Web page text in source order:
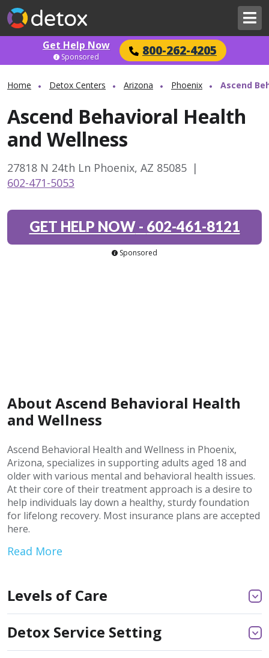
Get Help Now 800-262-4205
Sponsored
Home Detox Centers Arizona Phoenix Ascend
Ascend Behavioral Health
and Wellness
27818 N 24th Ln Phoenix, AZ 85085 |
602-471-5053
GET HELP NOW- 602-461-8121
Sponsored
About Ascend Behavioral Health
and Wellness
Ascend Behavioral Health and Wellness in Phoenix,
Arizona, specializes in supporting adults aged 18 and
older with various mental and behavioral health issues.
At their core of their treatment approach is a desire to
help individuals lay down a healthy, sturdy foundation
for lifelong recovery. Most insurance plans are accepted
here.
Read More
Levels of Care
Detox Service Setting